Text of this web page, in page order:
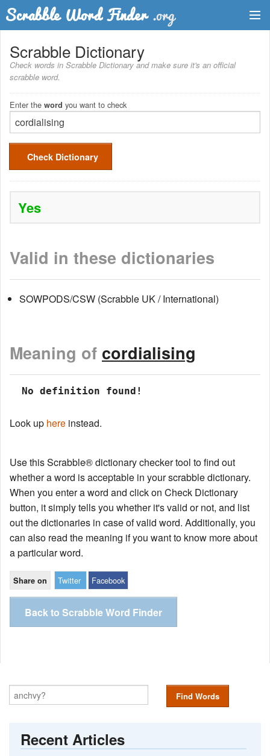
Dictionary
Two Letter Words
Word List
Words with Friends Finder
Scrabble Dictionary
Check words in Scrabble Dictionary and make sure it's an official
scrabble word.
Enter the word you want to check
Check Dictionary
Yes
Valid in these dictionaries
SOWPODS/CSW (Scrabble UK / International)
Meaning of cordialising
No definition found!
Look up here instead.
Use this Scrabble® dictionary checker tool to find out
whether a word is acceptable in your scrabble dictionary.
When you enter a word and click on Check Dictionary
button, it simply tells you whether it's valid or not, and list
out the dictionaries in case of valid word. Additionally, you
can also read the meaning if you want to know more about
a particular word.
Share on Twitter Facebook
Back to Scrabble Word Finder
Find Words
Recent Articles